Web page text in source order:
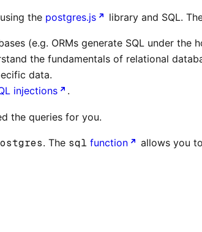
the postgres.js library and SQL.
(e.g. ORMs generate SQL under the
the fundamentals of relational
data.
injections .
the queries for you.
. The sql function allows you